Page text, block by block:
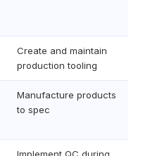
Create and maintain
production tooling
Manufacture products
to spec